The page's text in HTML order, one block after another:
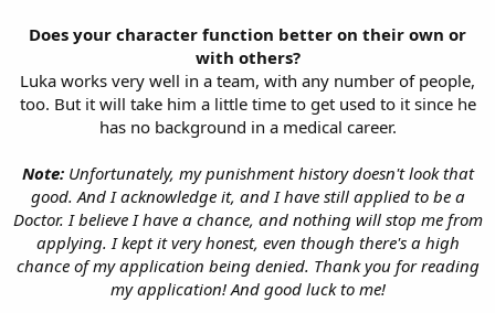
Does your character function better on their own or
with others?
Luka works very well in a team, with any number of people,
too. But it will take him a little time to get used to it since he
has no background in a medical career.
Note: Unfortunately, my punishment history doesn't look that
good. And I acknowledge it, and I have still applied to be a
Doctor. I believe I have a chance, and nothing will stop me from
applying. I kept it very honest, even though there's a high
chance of my application being denied. Thank you for reading
my application! And good luck to me!